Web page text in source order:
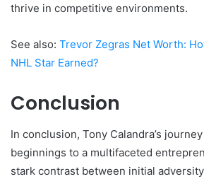
thrive in competitive environments.
See also: Trevor Zegras Net Worth:
NHL Star Earned?
Conclusion
In conclusion, Tony Calandra’s
beginnings to a multifaceted
stark contrast between initial